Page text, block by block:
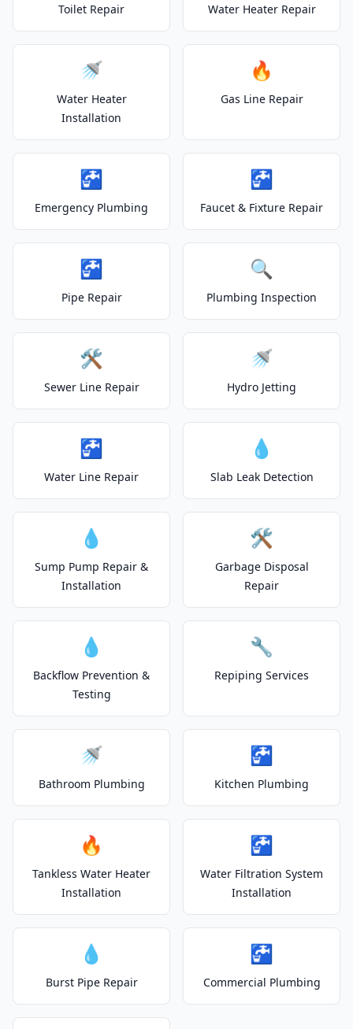
Toilet Repair Water Heater Repair
🚿
Water Heater
Installation
🔥
Gas Line Repair
🚰
Emergency Plumbing
🚰
Faucet & Fixture Repair
🚰
Pipe Repair
🔍
Plumbing Inspection
🛠️
Sewer Line Repair
🚿
Hydro Jetting
🚰
Water Line Repair
💧
Slab Leak Detection
💧
Sump Pump Repair &
Installation
🛠️
Garbage Disposal
Repair
💧
Backflow Prevention &
Testing
🔧
Repiping Services
🚿
Bathroom Plumbing
🚰
Kitchen Plumbing
🔥
Tankless Water Heater
Installation
🚰
Water Filtration System
Installation
💧
Burst Pipe Repair
🚰
Commercial Plumbing